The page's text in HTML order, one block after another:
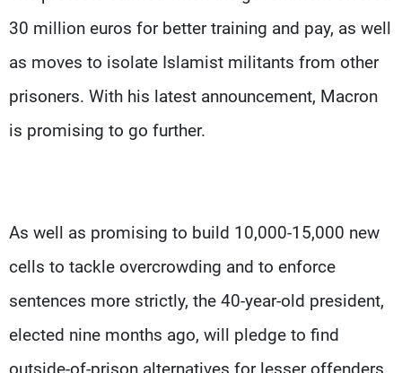
30 million euros for better training and pay, as well
as moves to isolate Islamist militants from other
prisoners. With his latest announcement, Macron
is promising to go further.
As well as promising to build 10,000-15,000 new
cells to tackle overcrowding and to enforce
sentences more strictly, the 40-year-old president,
elected nine months ago, will pledge to find